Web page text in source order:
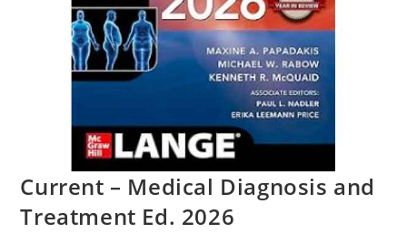
Current – Medical Diagnosis and
Treatment Ed. 2026